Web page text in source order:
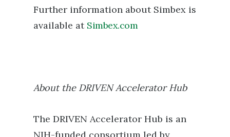
Further information about Simbex is
available at Simbex.com
About the DRIVEN Accelerator Hub
The DRIVEN Accelerator Hub is an